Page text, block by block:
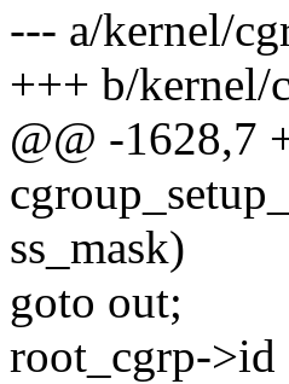
--- a/kernel/
+++ b/kernel/
@@ -1628,7
ss_mask)
goto out;
root_cgrp->id